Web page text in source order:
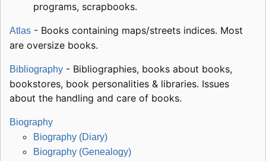
programs, scrapbooks.
Atlas - Books containing maps/streets indices. Most
are oversize books.
Bibliography - Bibliographies, books about books,
bookstores, book personalities & libraries. Issues
about the handling and care of books.
Biography
Biography (Diary)
Biography (Genealogy)